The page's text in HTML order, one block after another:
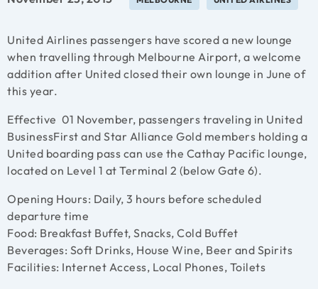
United Airlines passengers have scored a new lounge
when travelling through Melbourne Airport, a welcome
addition after United closed their own lounge in June of
this year.
Effective 01 November, passengers traveling in United
BusinessFirst and Star Alliance Gold members holding a
United boarding pass can use the Cathay Pacific lounge,
located on Level 1 at Terminal 2 (below Gate 6).
Opening Hours: Daily, 3 hours before scheduled
departure time
Food: Breakfast Buffet, Snacks, Cold Buffet
Beverages: Soft Drinks, House Wine, Beer and Spirits
Facilities: Internet Access, Local Phones, Toilets